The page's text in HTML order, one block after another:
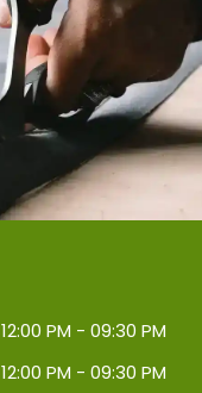
12:00 PM - 09:30 PM
12:00 PM - 09:30 PM